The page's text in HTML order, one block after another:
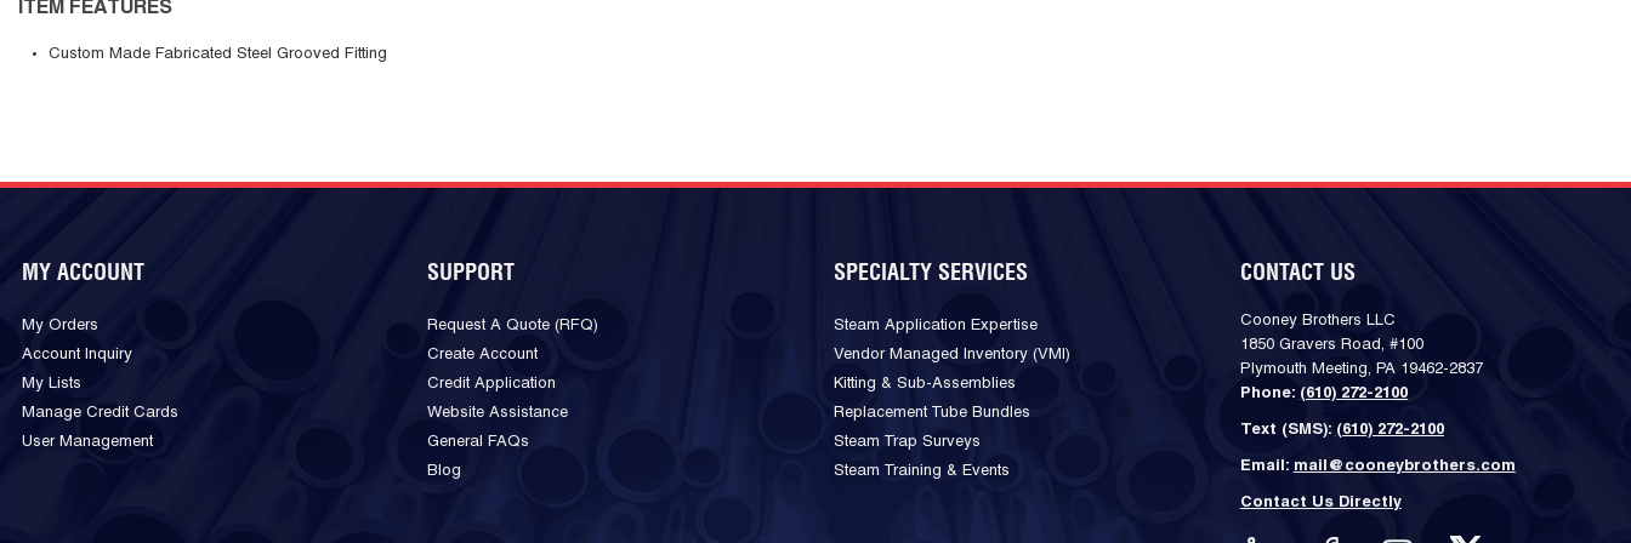
ITEM FEATURES
Custom Made Fabricated Steel Grooved Fitting
MY ACCOUNT
My Orders
Account Inquiry
My Lists
Manage Credit Cards
User Management
SUPPORT
Request A Quote (RFQ)
Create Account
Credit Application
Website Assistance
General FAQs
Blog
SPECIALTY SERVICES
Steam Application Expertise
Vendor Managed Inventory (VMI)
Kitting & Sub-Assemblies
Replacement Tube Bundles
Steam Trap Surveys
Steam Training & Events
CONTACT US
Cooney Brothers LLC
1850 Gravers Road, #100
Plymouth Meeting, PA 19462-2837
Phone: (610) 272-2100
Text (SMS): (610) 272-2100
Email: mail@cooneybrothers.com
Contact Us Directly